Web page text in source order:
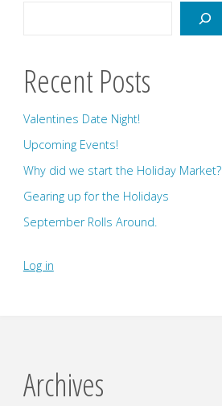
Recent Posts
Valentines Date Night!
Upcoming Events!
Why did we start the Holiday Market?
Gearing up for the Holidays
September Rolls Around.
Log in
Archives